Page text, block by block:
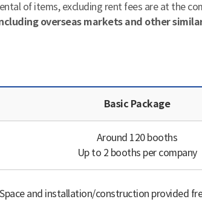
of items, excluding rent fees are at the
overseas markets and other
로 나타낸 표
Basic Package
Around 120 booths
Up to 2 booths per company
and installation/construction provided